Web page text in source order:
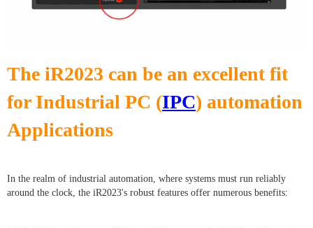
The iR2023 can be an excellent fit
for Industrial PC (IPC) automation
Applications
In the realm of industrial automation, where systems must run reliably
around the clock, the iR2023's robust features offer numerous benefits: